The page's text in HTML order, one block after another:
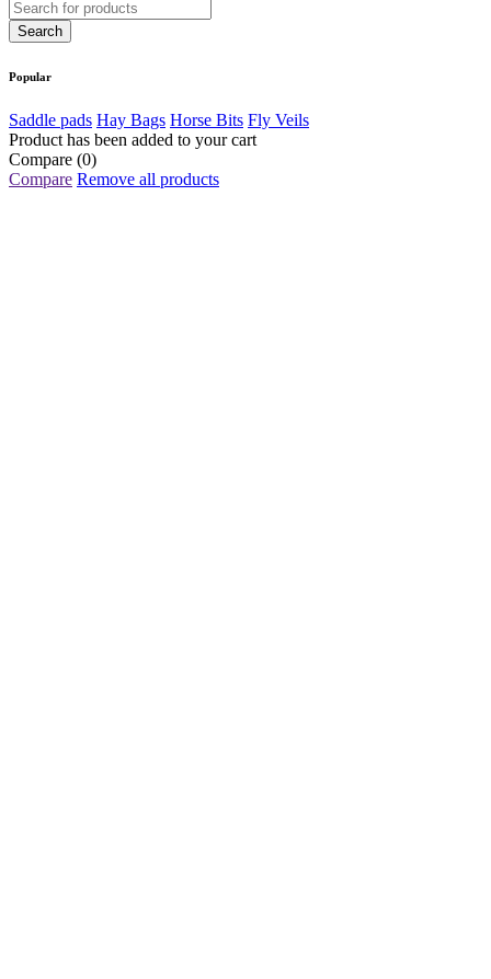
Popular
Saddle pads Hay Bags Horse Bits Fly Veils
Product has been added to your cart
Compare (0)
Compare Remove all products